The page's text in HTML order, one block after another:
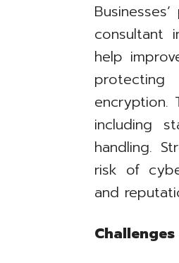
consultant
help
encryption.
including
handling.
risk of
and